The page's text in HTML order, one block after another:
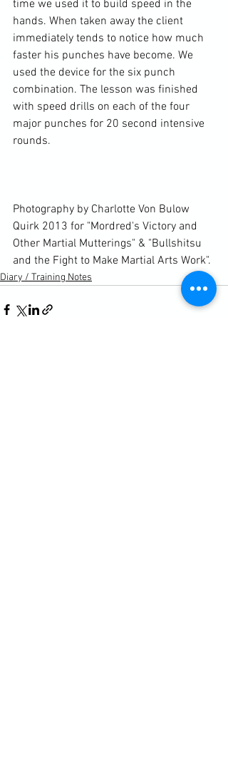
time we used it to build speed in the
hands. When taken away the client
immediately tends to notice how much
faster his punches have become. We
used the device for the six punch
combination. The lesson was finished
with speed drills on each of the four
major punches for 20 second intensive
rounds.
Photography by Charlotte Von Bulow
Quirk 2013 for "Mordred's Victory and
Other Martial Mutterings" & "Bullshitsu
and the Fight to Make Martial Arts Work".
Diary / Training Notes